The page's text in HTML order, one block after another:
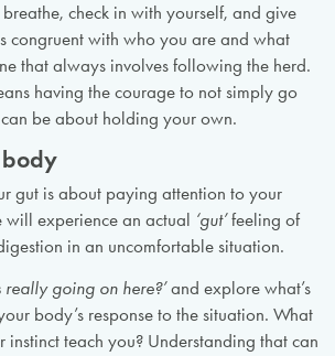
check in with yourself, and give
congruent with who you are and what
that always involves following the herd.
having the courage to not simply go
be about holding your own.
body
gut is about paying attention to your
will experience an actual ‘gut’feeling of
in an uncomfortable situation.
really going on here?’and explore what’s
body’s response to the situation. What
instinct teach you? Understanding that can